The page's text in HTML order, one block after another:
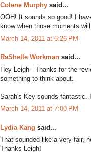
Colene Murphy said...
OOH! It sounds so good! I
know when those moments
March 14, 2011 at 6:26 PM
RaShelle Workman said...
Hey Leigh - Thanks for the
something to think about.
Sarah's Key sounds fantastic.
March 14, 2011 at 7:00 PM
Lydia Kang said...
That sounded like a very fair,
Thanks Leigh!